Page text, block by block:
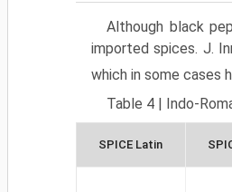
Although black
imported spices. J.
which in some cases
Table 4 | Indo-
SPICE Latin